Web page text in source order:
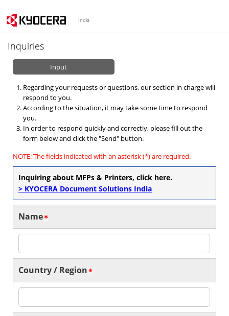
India
Inquiries
Input
Regarding your requests or questions, our section in charge will
respond to you.
According to the situation, it may take some time to respond
you.
In order to respond quickly and correctly, please fill out the
form below and click the "Send" button.
NOTE: The fields indicated with an asterisk (*) are required.
Inquiring about MFPs & Printers, click here.
> KYOCERA Document Solutions India
Name
Country / Region